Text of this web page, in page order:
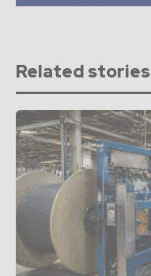
Related stories